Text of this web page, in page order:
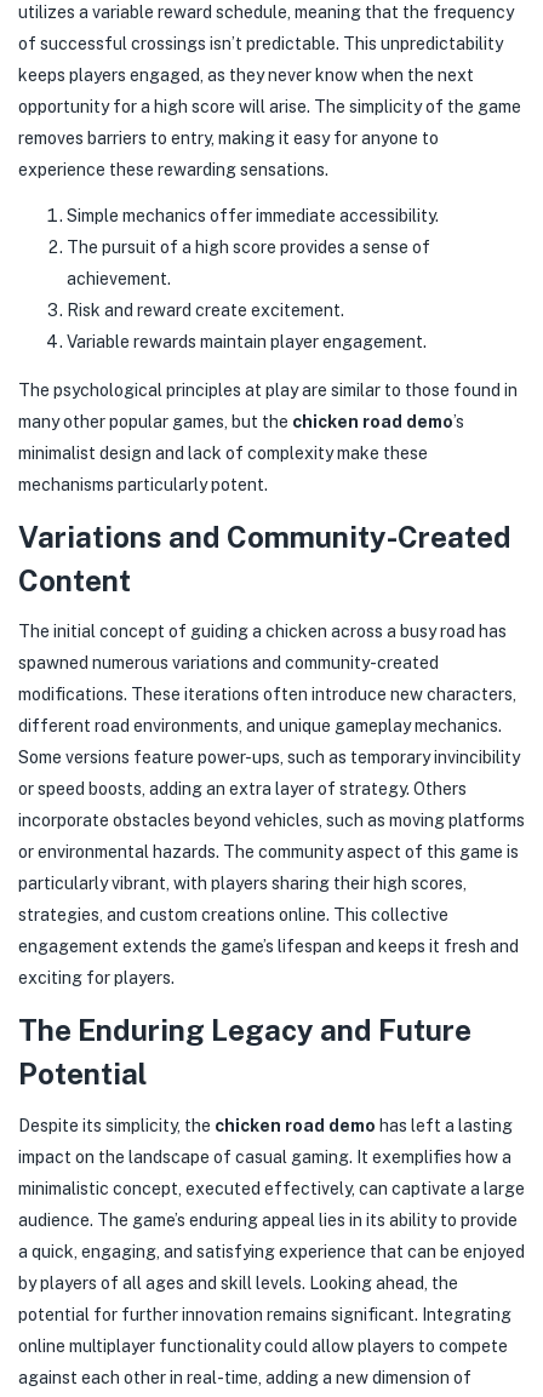
utilizes a variable reward schedule, meaning that the frequency
of successful crossings isn’t predictable. This unpredictability
keeps players engaged, as they never know when the next
opportunity for a high score will arise. The simplicity of the game
removes barriers to entry, making it easy for anyone to
experience these rewarding sensations.
Simple mechanics offer immediate accessibility.
The pursuit of a high score provides a sense of
achievement.
Risk and reward create excitement.
Variable rewards maintain player engagement.
The psychological principles at play are similar to those found in
many other popular games, but the chicken road demo’s
minimalist design and lack of complexity make these
mechanisms particularly potent.
Variations and Community-Created
Content
The initial concept of guiding a chicken across a busy road has
spawned numerous variations and community-created
modifications. These iterations often introduce new characters,
different road environments, and unique gameplay mechanics.
Some versions feature power-ups, such as temporary invincibility
or speed boosts, adding an extra layer of strategy. Others
incorporate obstacles beyond vehicles, such as moving platforms
or environmental hazards. The community aspect of this game is
particularly vibrant, with players sharing their high scores,
strategies, and custom creations online. This collective
engagement extends the game’s lifespan and keeps it fresh and
exciting for players.
The Enduring Legacy and Future
Potential
Despite its simplicity, the chicken road demo has left a lasting
impact on the landscape of casual gaming. It exemplifies how a
minimalistic concept, executed effectively, can captivate a large
audience. The game’s enduring appeal lies in its ability to provide
a quick, engaging, and satisfying experience that can be enjoyed
by players of all ages and skill levels. Looking ahead, the
potential for further innovation remains significant. Integrating
online multiplayer functionality could allow players to compete
against each other in real-time, adding a new dimension of